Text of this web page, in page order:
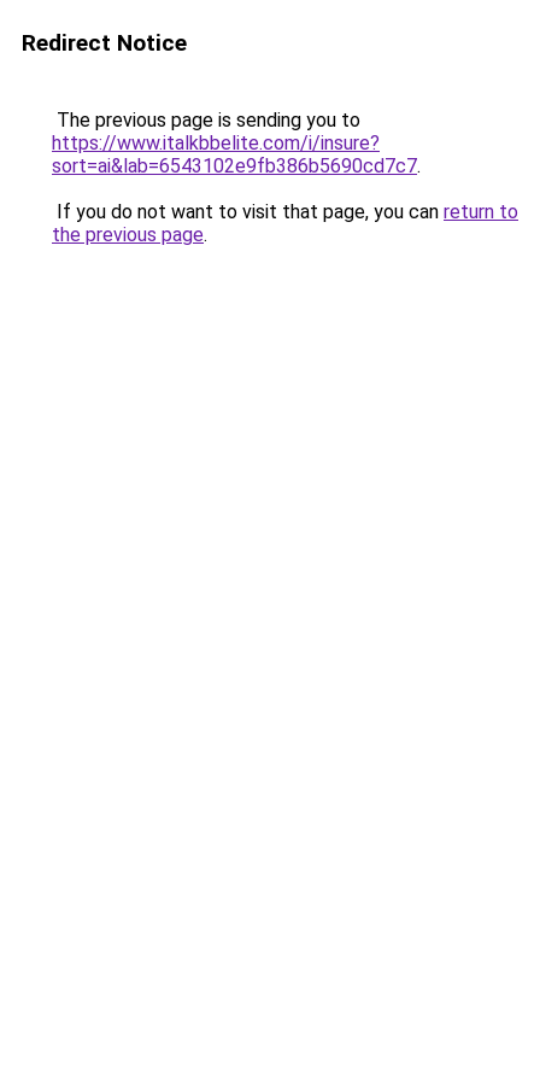
Redirect Notice
The previous page is sending you to
https://www.italkbbelite.com/i/insure?
sort=ai&lab=6543102e9fb386b5690cd7c7.
If you do not want to visit that page, you can return to
the previous page.